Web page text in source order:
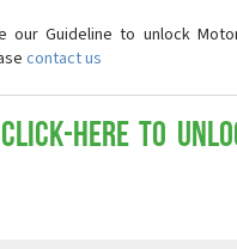
our Guideline to unlock
contact us
here to